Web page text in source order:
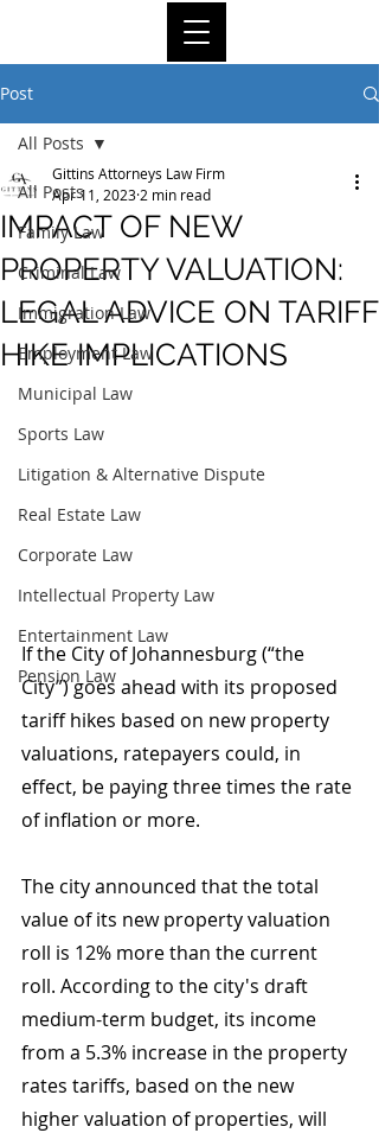
Post
All Posts
Family Law
Criminal Law
Immigration Law
Employment Law
Municipal Law
Sports Law
Litigation & Alternative Dispute
Real Estate Law
Corporate Law
Intellectual Property Law
Entertainment Law
Pension Law
All Posts
IMPACT OF NEW
PROPERTY VALUATION:
LEGAL ADVICE ON TARIFF
HIKE IMPLICATIONS
Gittins Attorneys Law Firm
Apr 11, 2023 2 min read
If the City of Johannesburg (“the
City”) goes ahead with its proposed
tariff hikes based on new property
valuations, ratepayers could, in
effect, be paying three times the rate
of inflation or more.
The city announced that the total
value of its new property valuation
roll is 12% more than the current
roll. According to the city's draft
medium-term budget, its income
from a 5.3% increase in the property
rates tariffs, based on the new
higher valuation of properties, will